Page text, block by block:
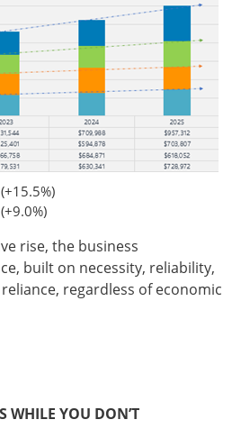
rise, the business
built on necessity, reliability,
regardless of economic
WHILE YOU DON’T